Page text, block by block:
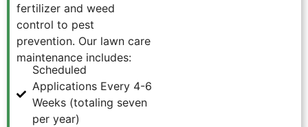
fertilizer and weed
control to pest
prevention. Our lawn care
maintenance includes:
Scheduled
Applications Every 4-6
Weeks (totaling seven
per year)